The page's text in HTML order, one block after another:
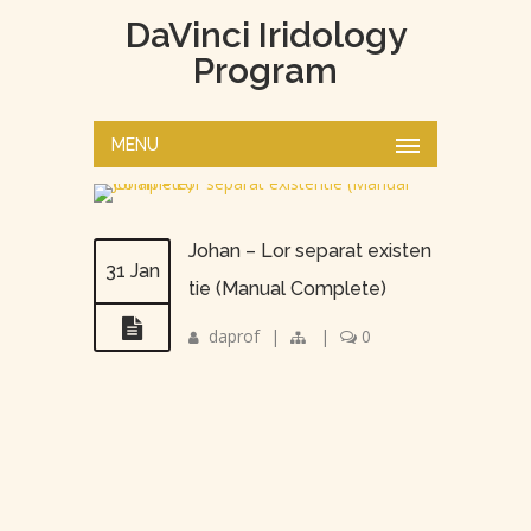
DaVinci Iridology
Program
MENU
31 Jan
Johan – Lor separat existen
tie (Manual Complete)
daprof | | 0